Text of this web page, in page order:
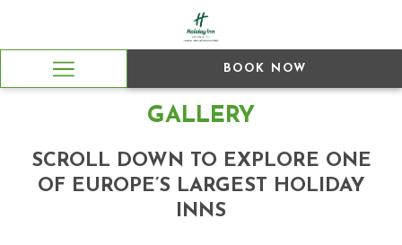
Hamburger
BOOK NOW
GALLERY
SCROLL DOWN TO EXPLORE ONE
OF EUROPE’S LARGEST HOLIDAY
INNS